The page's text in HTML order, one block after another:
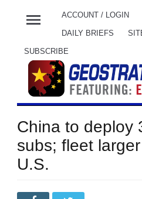
menu ACCOUNT / LOGIN
DAILY BRIEFS
SUBSCRIBE
China to deploy
subs; fleet
U.S.